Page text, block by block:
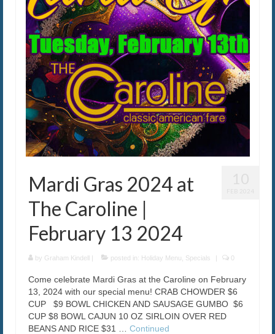
Mardi Gras 2024 at
The Caroline |
February 13 2024
by Graham Kindell | posted in: Holiday Menu Specials | 0
Come celebrate Mardi Gras at the Caroline on February
13, 2024 with our special menu! CRAB CHOWDER $6
CUP $9 BOWL CHICKEN AND SAUSAGE GUMBO $6
CUP $8 BOWL CAJUN 10 OZ SIRLOIN OVER RED
BEANS AND RICE $31 … Continued